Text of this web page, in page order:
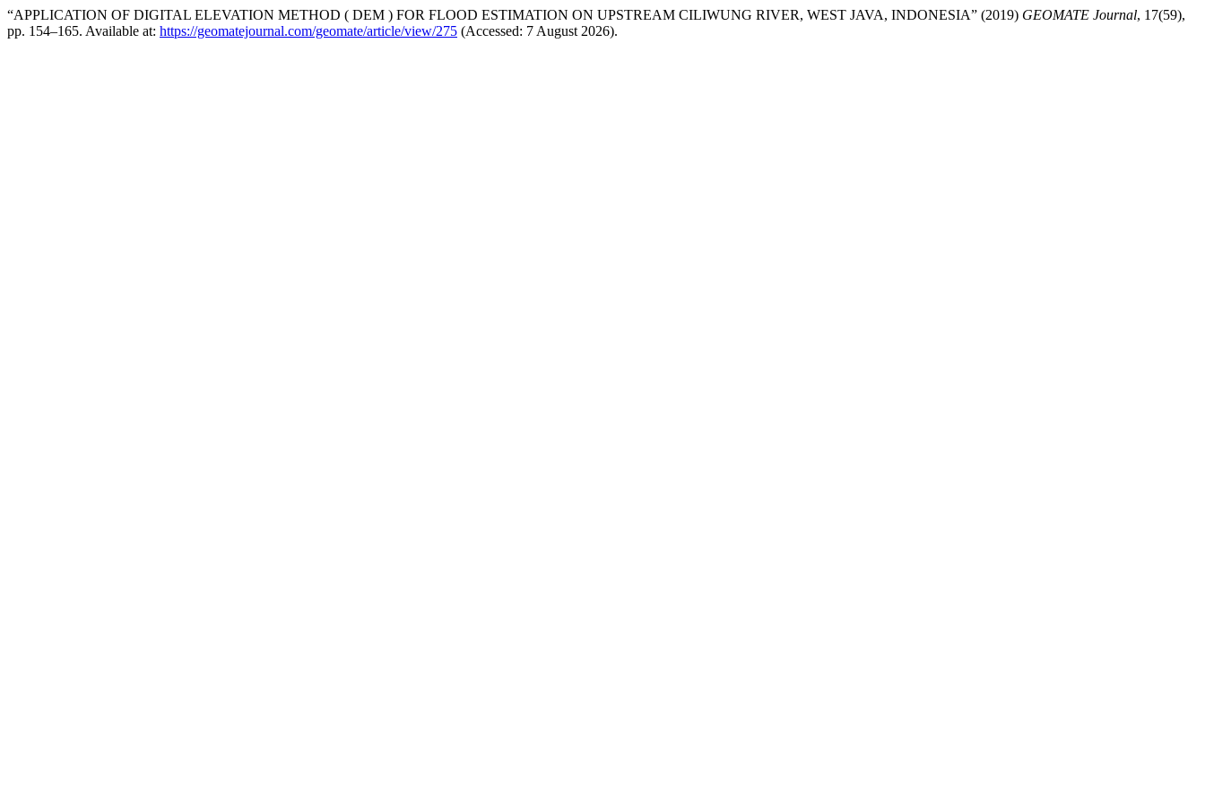
“APPLICATION OF DIGITAL ELEVATION METHOD ( DEM ) FOR FLOOD ESTIMATION ON UPSTREAM CILIWUNG RIVER, WEST JAVA, INDONESIA” (2019) GEOMATE Journal, 17(59),
pp. 154–165. Available at: https://geomatejournal.com/geomate/article/view/275 (Accessed: 7 August 2026).